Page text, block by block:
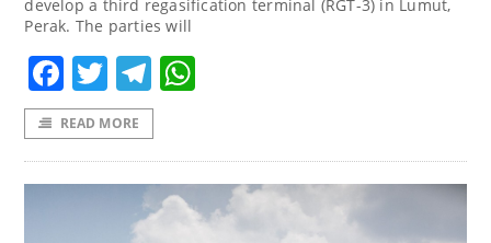
develop a third regasification terminal (RGT-3) in Lumut,
Perak. The parties will
Facebook
TwitterTelegram
READ MORE